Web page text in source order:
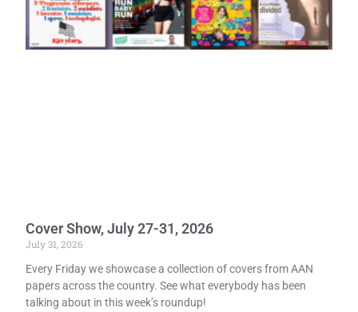
Cover Show, July 27-31, 2026
July 31, 2026
Every Friday we showcase a collection of covers from AAN
papers across the country. See what everybody has been
talking about in this week’s roundup!